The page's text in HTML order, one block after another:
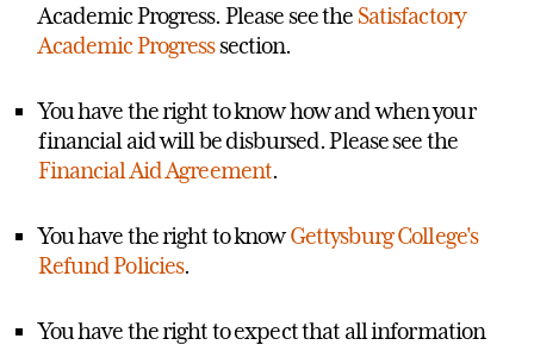
Academic Progress. Please see the Satisfactory
Academic Progresssection.
You have the right to know how and when your
financial aid will be disbursed. Please see the
Financial Aid Agreement.
You have the right to knowGettysburg College's
Refund Policies.
You have the right to expect that all information